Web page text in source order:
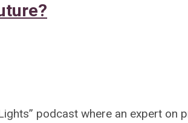
podcast where an expert on